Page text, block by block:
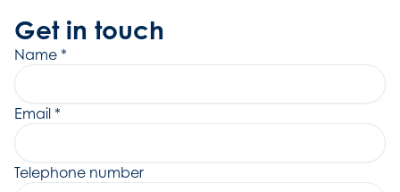
Get in touch
Name *
Email *
Telephone number